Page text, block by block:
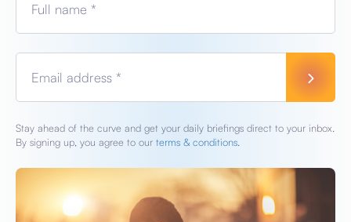
Full name *
Email address *
Stay ahead of the curve and get your daily briefings direct to your inbox.
By signing up, you agree to our terms & conditions.